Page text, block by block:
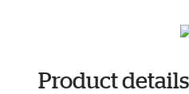
Product details